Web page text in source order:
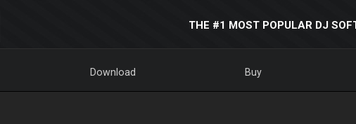
THE #1 MOST POPULAR DJ
Download Buy